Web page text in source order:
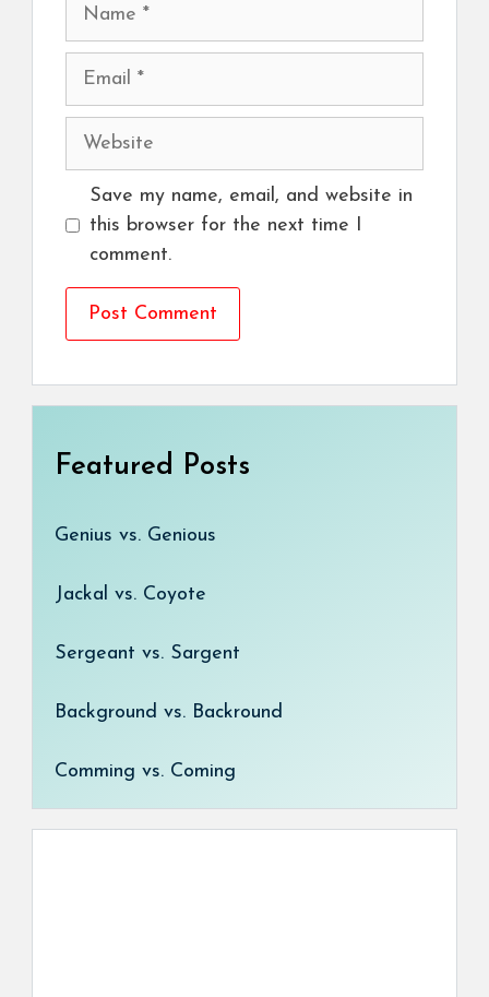
Email
Website
Save my name, email, and website in
this browser for the next time I
comment.
Featured Posts
Genius vs. Genious
Jackal vs. Coyote
Sergeant vs. Sargent
Background vs. Backround
Comming vs. Coming